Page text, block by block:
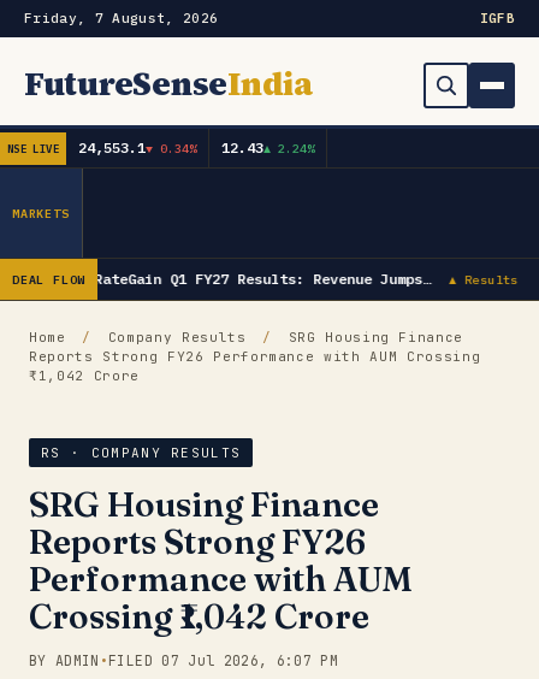
Friday, 7 August, 2026 IGFB
FutureSenseIndia
Search
Order Book
Capex & Future Plan
IPOs
Subscribe
NSE LIVE 24,553.1▼ 0.34% 12.43▲ 2.24%
MARKETS
DEAL FLOW RateGain Q1 FY27 Results: Revenue Jumps… ▲ Results
Home / Company Results /
SRG Housing Finance
Reports Strong FY26 Performance with AUM Crossing
₹1,042 Crore
RS · COMPANY RESULTS
SRG Housing Finance
Reports Strong FY26
Performance with AUM
Crossing ₹1,042 Crore
BY ADMIN • FILED 07 Jul 2026, 6:07 PM